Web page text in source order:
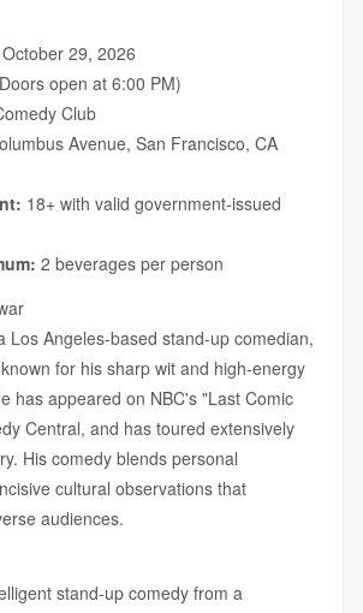
29, 2026
open at 6:00 PM)
Club
Avenue, San Francisco, CA
18+ with valid government-issued
2 beverages per person
Los Angeles-based stand-up comedian,
for his sharp wit and high-energy
has appeared on NBC's "Last Comic
Central, and has toured extensively
His comedy blends personal
cultural observations that
audiences.
stand-up comedy from a